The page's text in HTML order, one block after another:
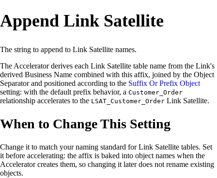
Append Link Satellite
The string to append to Link Satellite names.
The Accelerator derives each Link Satellite table name from the Link's
derived Business Name combined with this affix, joined by the Object
Separator and positioned according to the Suffix Or Prefix Object
setting: with the default prefix behavior, a Customer_Order
relationship accelerates to the LSAT_Customer_Order Link Satellite.
When to Change This Setting
Change it to match your naming standard for Link Satellite tables. Set
it before accelerating: the affix is baked into object names when the
Accelerator creates them, so changing it later does not rename existing
objects.